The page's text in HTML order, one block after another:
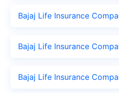
Bajaj Life Insurance
Bajaj Life Insurance
Bajaj Life Insurance